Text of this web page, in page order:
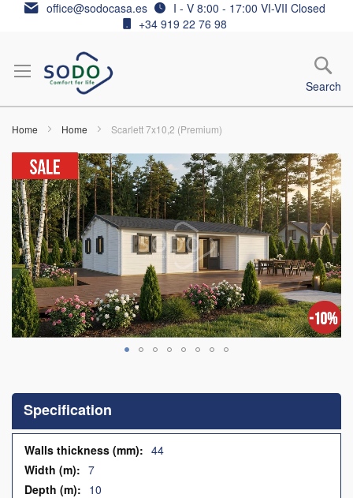
Skip office@sodocasa.es
I - V 8:00 - 17:00 VI-VII Closed
+34 919 22 76 98
Search
Home Home Scarlett 7x10,2 (Premium)
Skip
to
the
end
of
the
images
gallery
the
beginning
of
the
images
gallery
Specification
Specification
44
7
10